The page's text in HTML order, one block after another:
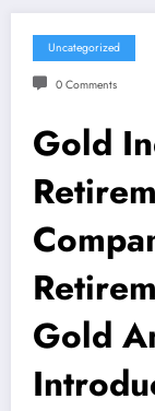
Uncategorized
0 Comments
Gold
Gold